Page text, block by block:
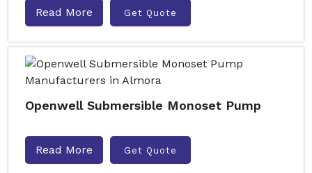
Read More Get Quote
Openwell Submersible Monoset Pump
Read More Get Quote